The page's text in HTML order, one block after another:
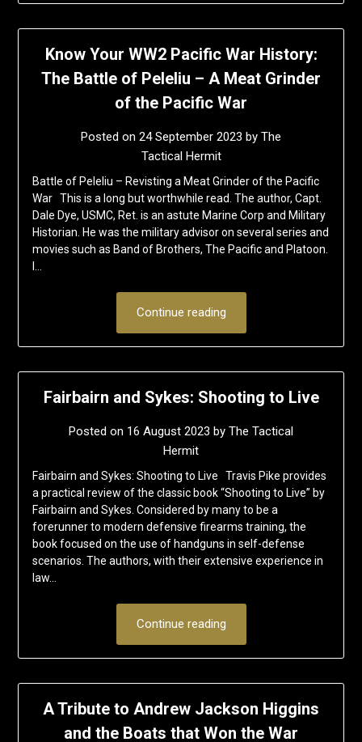
Know Your WW2 Pacific War History:
The Battle of Peleliu – A Meat Grinder
of the Pacific War
Posted on 24 September 2023 by The
Tactical Hermit
Battle of Peleliu – Revisting a Meat Grinder of the Pacific
War This is a long but worthwhile read. The author, Capt.
Dale Dye, USMC, Ret. is an astute Marine Corp and Military
Historian. He was the military advisor on several series and
movies such as Band of Brothers, The Pacific and Platoon.
Continue reading
Fairbairn and Sykes: Shooting to Live
Posted on 16 August 2023 by The Tactical
Hermit
Fairbairn and Sykes: Shooting to Live Travis Pike provides
a practical review of the classic book “Shooting to Live” by
Fairbairn and Sykes. Considered by many to be a
forerunner to modern defensive firearms training, the
book focused on the use of handguns in self-defense
scenarios. The authors, with their extensive experience in
law…
Continue reading
A Tribute to Andrew Jackson Higgins
and the Boats that Won the War